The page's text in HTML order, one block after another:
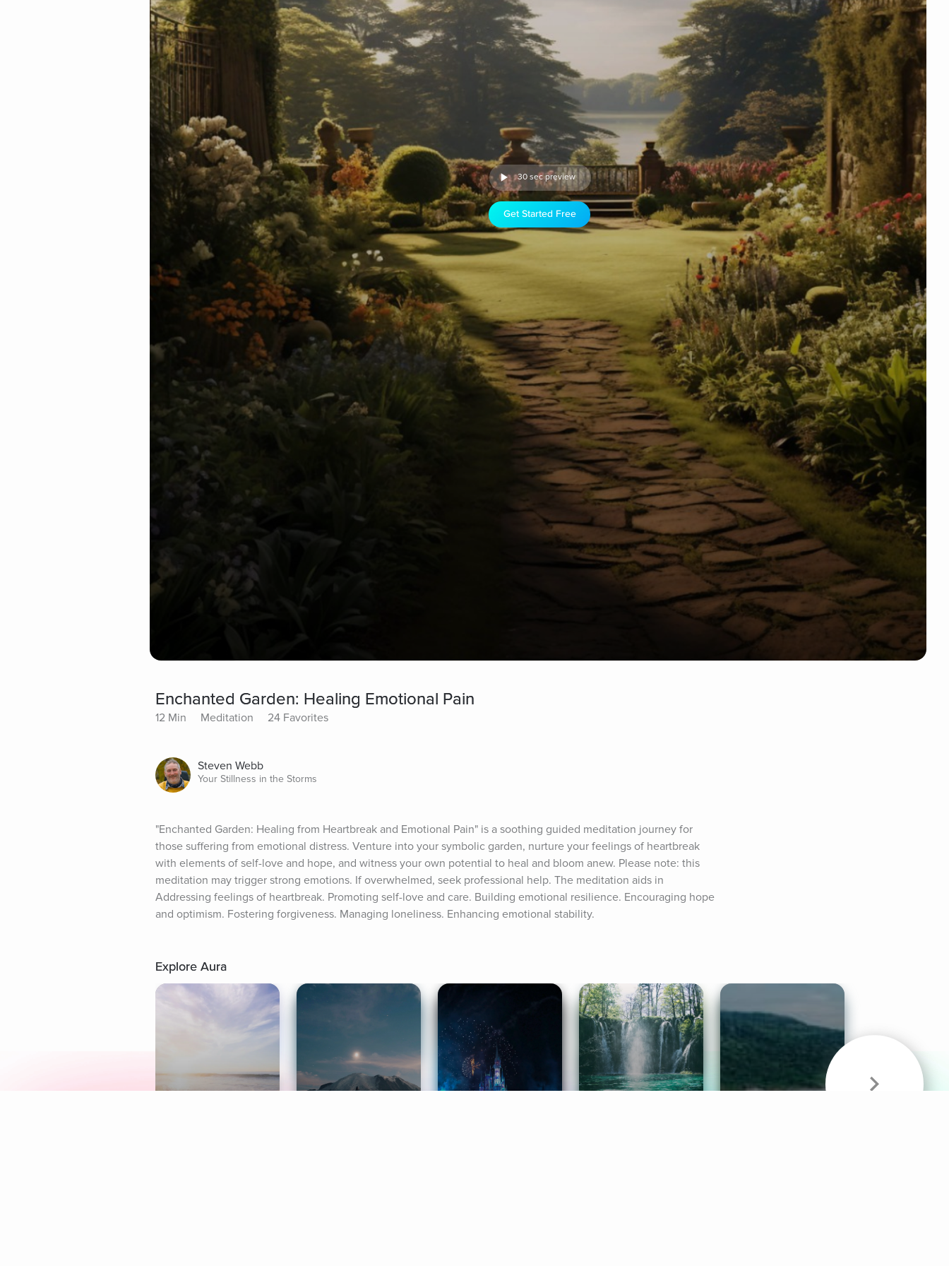
30 sec preview
Get Started Free
Enchanted Garden: Healing Emotional Pain
12 Min Meditation 24 Favorites
Steven Webb
Your Stillness in the Storms
"Enchanted Garden: Healing from Heartbreak and Emotional Pain" is a soothing guided meditation journey for
those suffering from emotional distress. Venture into your symbolic garden, nurture your feelings of heartbreak
with elements of self-love and hope, and witness your own potential to heal and bloom anew. Please note: this
meditation may trigger strong emotions. If overwhelmed, seek professional help. The meditation aids in
Addressing feelings of heartbreak. Promoting self-love and care. Building emotional resilience. Encouraging hope
and optimism. Fostering forgiveness. Managing loneliness. Enhancing emotional stability.
Explore Aura